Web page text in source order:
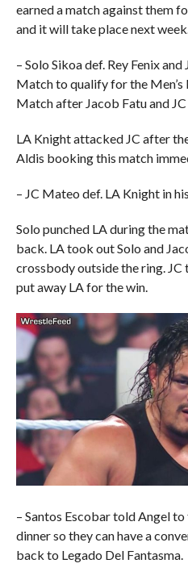
earned a match against them
and it will take place next
– Solo Sikoa def. Rey Fenix
Match to qualify for the
Match after Jacob Fatu and
LA Knight attacked JC after
Aldis booking this match
– JC Mateo def. LA Knight in
Solo punched LA during the
back. LA took out Solo and
crossbody outside the ring.
put away LA for the win.
– Santos Escobar told Angel
dinner so they can have a
back to Legado Del Fantasma.